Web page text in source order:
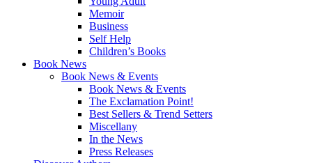
Memoir
Business
Self Help
Children’s Books
Book News
Book News & Events
Book News & Events
The Exclamation Point!
Best Sellers & Trend Setters
Miscellany
In the News
Press Releases